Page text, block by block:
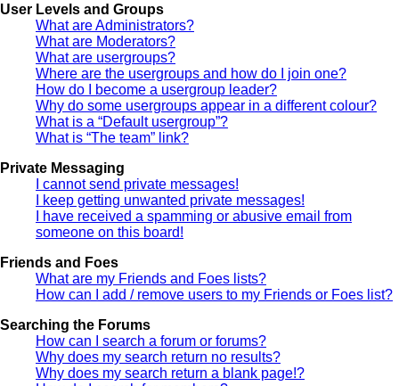
User Levels and Groups
What are Administrators?
What are Moderators?
What are usergroups?
Where are the usergroups and how do I join one?
How do I become a usergroup leader?
Why do some usergroups appear in a different colour?
What is a “Default usergroup”?
What is “The team” link?
Private Messaging
I cannot send private messages!
I keep getting unwanted private messages!
I have received a spamming or abusive email from
someone on this board!
Friends and Foes
What are my Friends and Foes lists?
How can I add / remove users to my Friends or Foes list?
Searching the Forums
How can I search a forum or forums?
Why does my search return no results?
Why does my search return a blank page!?